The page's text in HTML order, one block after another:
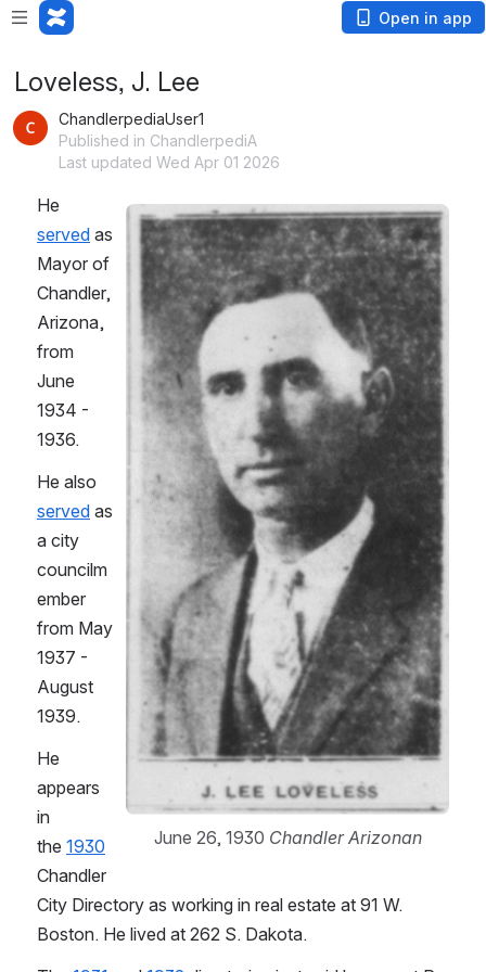
Open in app
Loveless, J. Lee
ChandlerpediaUser1
Published in ChandlerpediA
Last updated Wed Apr 01 2026
Open
June 26, 1930 Chandler Arizonan
served as
Mayor of
Chandler,
Arizona,
from
June
1934 -
1936.
served as
a city
councilm
ember
from May
1937 -
August
1939.
He
appears
in
the 1930
Chandler
City Directory as working in real estate at 91 W.
Boston. He lived at 262 S. Dakota.